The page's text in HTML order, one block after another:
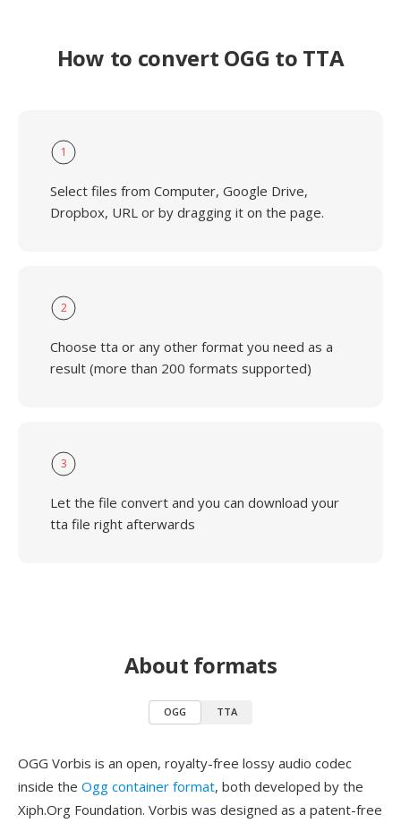
How to convert OGG to TTA
1
Select files from Computer, Google Drive,
Dropbox, URL or by dragging it on the page.
2
Choose tta or any other format you need as a
result (more than 200 formats supported)
3
Let the file convert and you can download your
tta file right afterwards
About formats
OGG TTA
OGG Vorbis is an open, royalty-free lossy audio codec
inside the Ogg container format, both developed by the
Xiph.Org Foundation. Vorbis was designed as a patent-free